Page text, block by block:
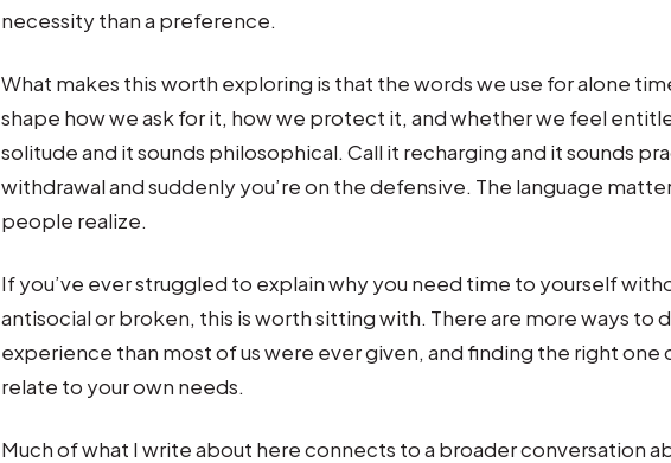
necessity than a preference.
What makes this worth exploring is that the words we use for alone
shape how we ask for it, how we protect it, and whether we feel
solitude and it sounds philosophical. Call it recharging and it sounds
withdrawal and suddenly you’re on the defensive. The language
people realize.
If you’ve ever struggled to explain why you need time to yourself
antisocial or broken, this is worth sitting with. There are more ways to
experience than most of us were ever given, and finding the right one
relate to your own needs.
Much of what I write about here connects to a broader conversation